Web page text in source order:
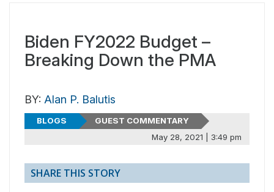
Biden FY2022 Budget –
Breaking Down the PMA
BY: Alan P. Balutis
BLOGS
GUEST COMMENTARY
May 28, 2021 | 3:49 pm
SHARE THIS STORY